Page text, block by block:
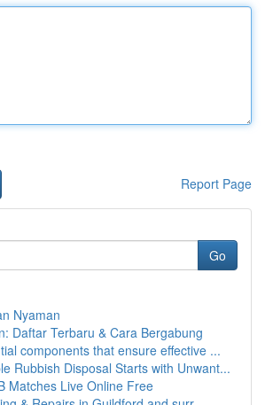
Report Page
Go
Nyaman
Daftar Terbaru & Cara Bergabung
components that ensure effective ...
Rubbish Disposal Starts with Unwant...
Matches Live Online Free